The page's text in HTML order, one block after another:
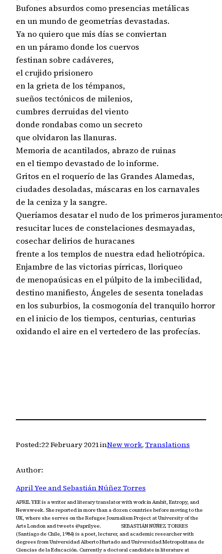
Bufones absurdos como presencias metálicas
en un mundo de geometrías devastadas.
Ya no quiero que mis días se conviertan
en un páramo donde los cuervos
festinan sobre cadáveres,
el crujido prisionero
en la grieta de los témpanos,
sueños tectónicos de milenios,
cumbres derruidas del viento
donde rondabas como un secreto
que olvidaron las llanuras.
Memoria de acantilados, abrazo de ruinas
en el tiempo devastado de lo informe.
Gritos en el roquerío de las Grandes Alamedas,
ciudades desoladas, máscaras en los carnavales
de la ceniza y la sangre.
Queríamos desatar el nudo de los primeros
resucitar luces de constelaciones desmayadas,
cosechar delirios de huracanes
frente a los templos de nuestra edad heliotrópica.
Enjambre de las victorias pírricas, lloriqueo
de menopaúsicas en el púlpito de la imbecilidad,
destino manifiesto, Ángeles de sesenta toneladas
en los suburbios, la cosmogonía del tranquilo horror
en el inicio de los tiempos, centurias, centurias
oxidando el aire en el vertedero de las profecías.
Posted:22 February 2021inNew work, Translations
Author:
April Yee and Sebastián Núñez Torres
APRIL YEE is a writer and literary translator with work in Ambit, Entropy, and
Newsweek. She reported in more than a dozen countries before moving to the
UK, where she serves on the Refugee Journalism Project at University of the
Arts London and tweets @aprilyee. SEBASTIÁN NÚÑEZ TORRES
(Santiago de Chile, 1984) is a poet, lecturer, and academic researcher with
degrees from Universidad Alberto Hurtado and Universidad Metropolitana de
Ciencias de la Educación. Currently a doctoral candidate in literature at